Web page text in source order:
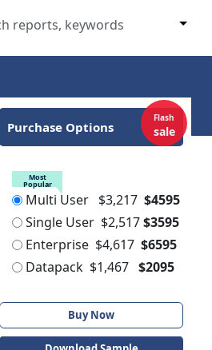
Purchase Options
Flash
sale
Most
Popular
Multi User $3,217 $4595
Single User $2,517$3595
Enterprise $4,617 $6595
Datapack $1,467 $2095
Buy Now